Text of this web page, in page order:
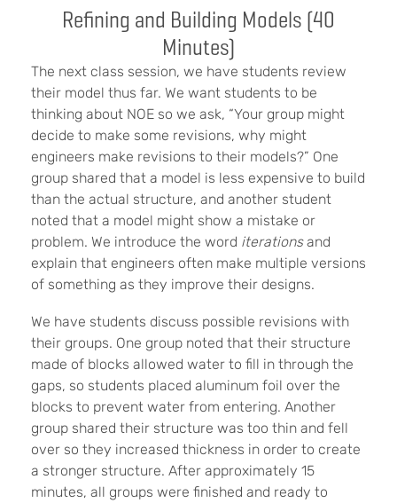
Refining and Building Models (40
Minutes)
The next class session, we have students review
their model thus far. We want students to be
thinking about NOE so we ask, “Your group might
decide to make some revisions, why might
engineers make revisions to their models?” One
group shared that a model is less expensive to build
than the actual structure, and another student
noted that a model might show a mistake or
problem. We introduce the word iterationsand
explain that engineers often make multiple versions
of something as they improve their designs.
We have students discuss possible revisions with
their groups. One group noted that their structure
made of blocks allowed water to fill in through the
gaps, so students placed aluminum foil over the
blocks to prevent water from entering. Another
group shared their structure was too thin and fell
over so they increased thickness in order to create
a stronger structure. After approximately 15
minutes, all groups were finished and ready to